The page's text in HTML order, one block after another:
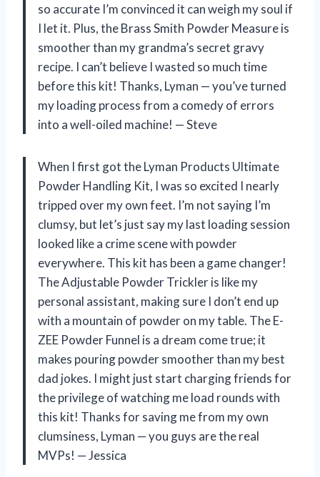
so accurate I’m convinced it can weigh my soul if
I let it. Plus, the Brass Smith Powder Measure is
smoother than my grandma’s secret gravy
recipe. I can’t believe I wasted so much time
before this kit! Thanks, Lyman — you’ve turned
my loading process from a comedy of errors
into a well-oiled machine! — Steve
When I first got the Lyman Products Ultimate
Powder Handling Kit, I was so excited I nearly
tripped over my own feet. I’m not saying I’m
clumsy, but let’s just say my last loading session
looked like a crime scene with powder
everywhere. This kit has been a game changer!
The Adjustable Powder Trickler is like my
personal assistant, making sure I don’t end up
with a mountain of powder on my table. The E-
ZEE Powder Funnel is a dream come true; it
makes pouring powder smoother than my best
dad jokes. I might just start charging friends for
the privilege of watching me load rounds with
this kit! Thanks for saving me from my own
clumsiness, Lyman — you guys are the real
MVPs! — Jessica